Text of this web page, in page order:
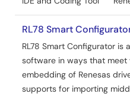
RL78 Smart
RL78 Smart Configurator is
software in ways that meet
embedding of Renesas
supports for importing